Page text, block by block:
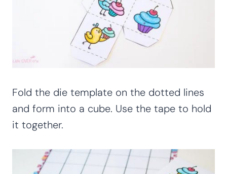
Fold the die template on the dotted lines
and form into a cube. Use the tape to hold
it together.